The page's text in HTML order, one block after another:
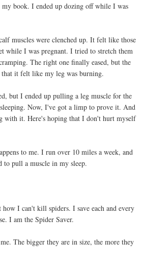
book. I ended up dozing off while I was
muscles were clenched up. It felt like those
while I was pregnant. I tried to stretch them
The right one finally eased, but the
it felt like my leg was burning.
but I ended up pulling a leg muscle for the
Now, I've got a limp to prove it. And
with it. Here's hoping that I don't hurt myself
to me. I run over 10 miles a week, and
to pull a muscle in my sleep.
how I can't kill spiders. I save each and every
I am the Spider Saver.
The bigger they are in size, the more they